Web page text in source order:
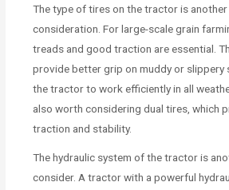
The type of tires on the tractor is
consideration. For large-scale grain
treads and good traction are essential.
provide better grip on muddy or slippery
the tractor to work efficiently in all
also worth considering dual tires, which
traction and stability.
The hydraulic system of the tractor is
consider. A tractor with a powerful